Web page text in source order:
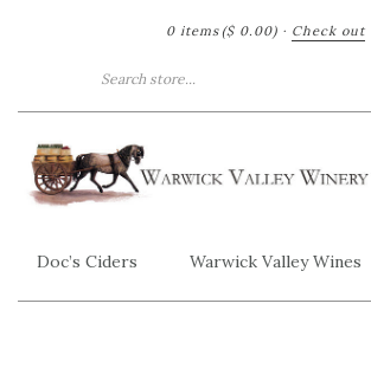
0 items ($ 0.00) · Check out
Doc’s Ciders Warwick Valley Wines